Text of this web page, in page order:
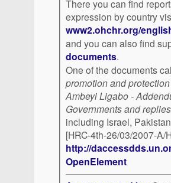
There you can find
expression by country
www2.ohchr.org/
and you can also find
documents.
One of the documents
promotion and
Ambeyi Ligabo -
Governments and
including Israel,
[HRC-4th-26/03/2007-A/
http://
OpenElement